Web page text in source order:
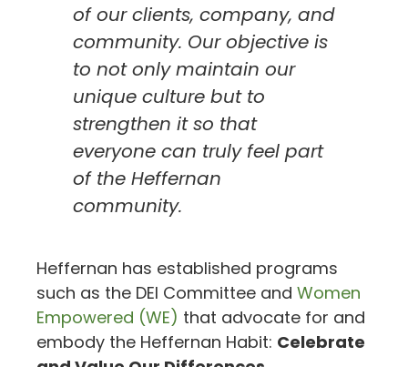
of our clients, company, and
community. Our objective is
to not only maintain our
unique culture but to
strengthen it so that
everyone can truly feel part
of the Heffernan
community.
Heffernan has established programs
such as the DEI Committee and Women
Empowered (WE) that advocate for and
embody the Heffernan Habit: Celebrate